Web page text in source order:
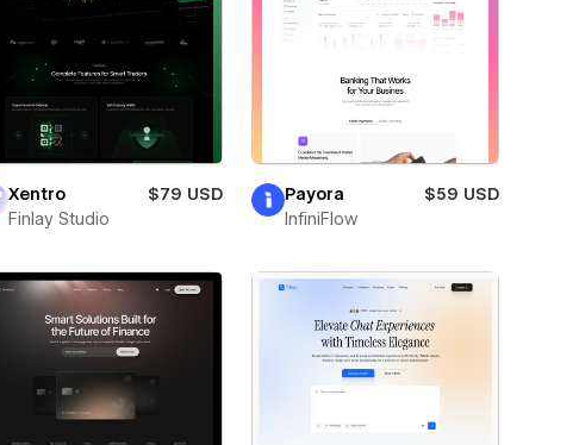
Xentro
$79 USD
Finlay Studio
Payora
$59 USD
InfiniFlow